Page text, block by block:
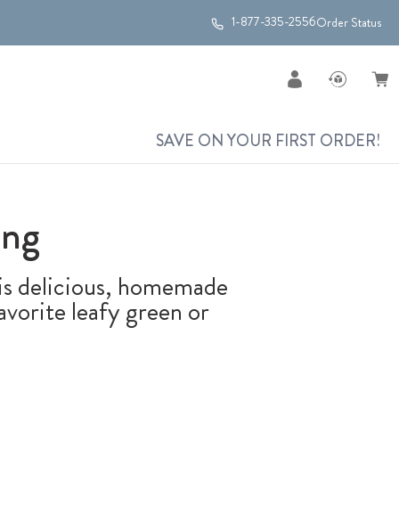
1-877-335-2556Order Status
SAVE ON YOUR FIRST ORDER!
delicious, homemade
leafy green or